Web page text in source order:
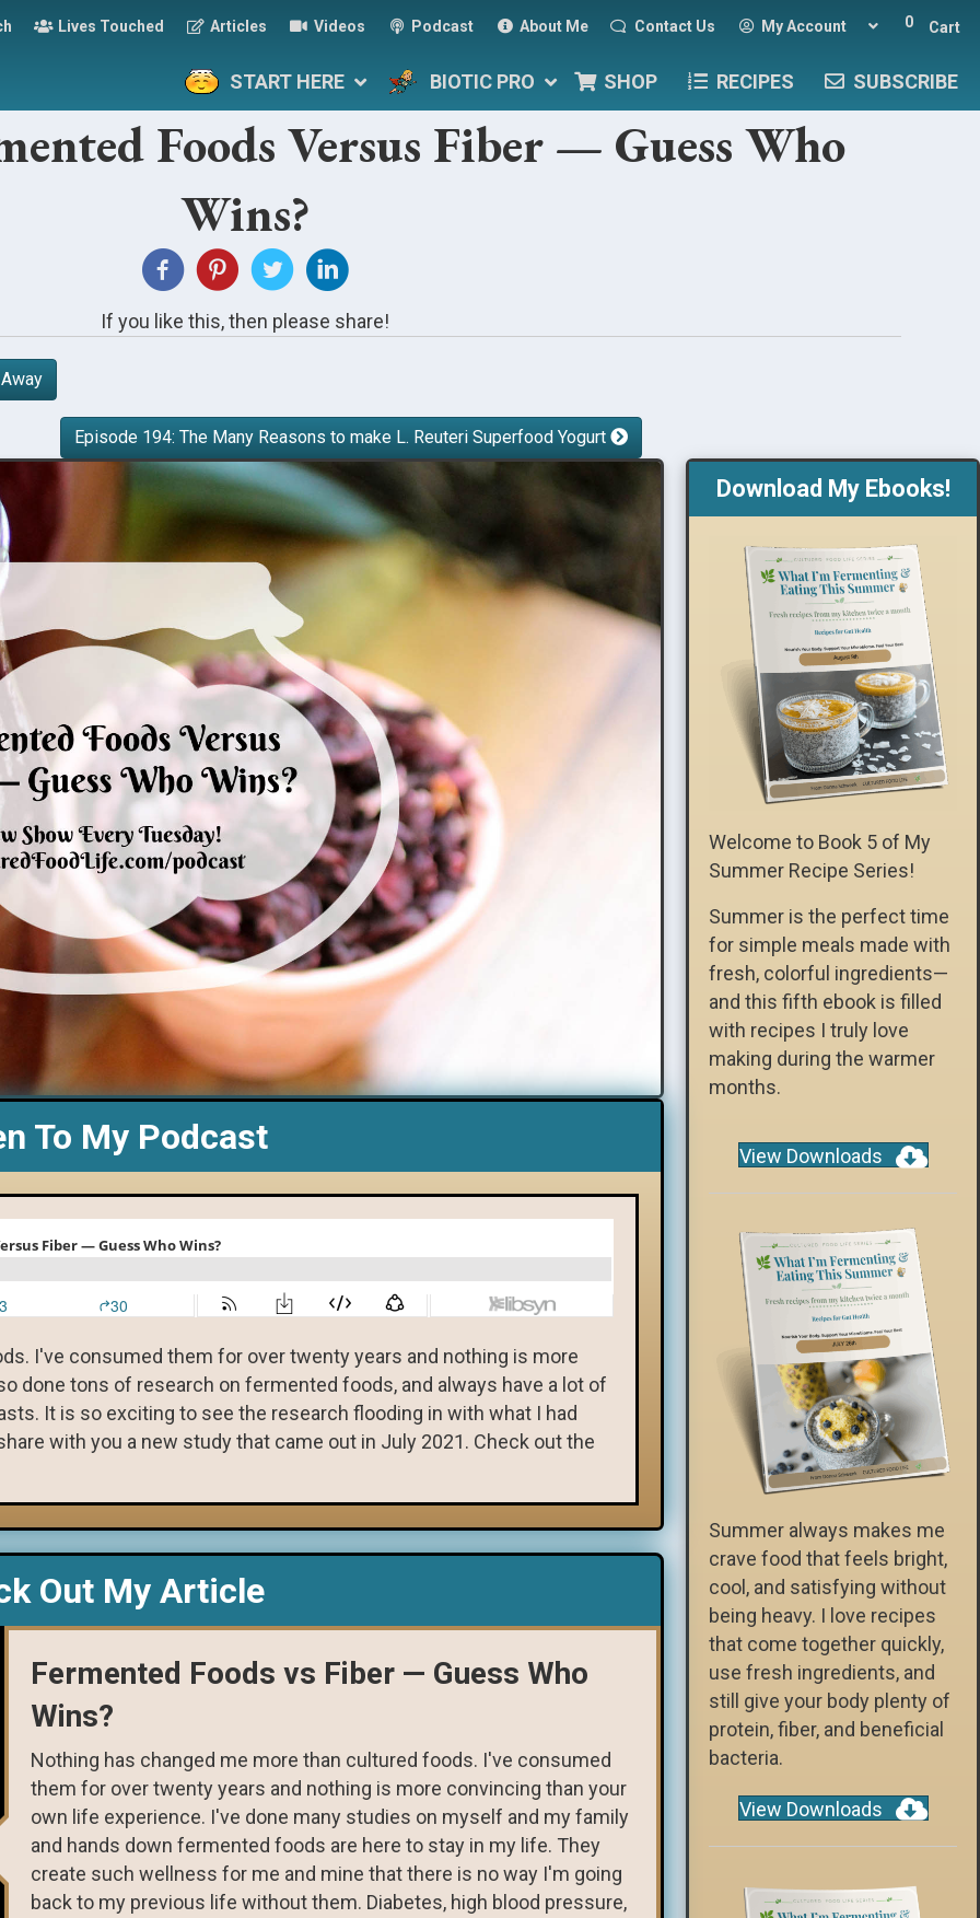
Lives Touched Articles Videos Podcast About Me Contact Us My Account 0 Cart
START HERE BIOTIC PRO SHOP RECIPES SUBSCRIBE
Foods Versus Fiber — Guess Who
Wins?
If you like this, then please share!
Episode 194: The Many Reasons to make L. Reuteri Superfood Yogurt
To My Podcast
I've consumed them for over twenty years and nothing is more
done tons of research on fermented foods, and always have a lot of
It is so exciting to see the research flooding in with what I had
with you a new study that came out in July 2021. Check out the
Out My Article
Fermented Foods vs Fiber — Guess Who
Wins?
Nothing has changed me more than cultured foods. I've consumed
them for over twenty years and nothing is more convincing than your
own life experience. I've done many studies on myself and my family
and hands down fermented foods are here to stay in my life. They
create such wellness for me and mine that there is no way I'm going
back to my previous life without them. Diabetes, high blood pressure,
Download My Ebooks!
Welcome to Book 5 of My
Summer Recipe Series!
Summer is the perfect time
for simple meals made with
fresh, colorful ingredients—
and this fifth ebook is filled
with recipes I truly love
making during the warmer
months.
View Downloads
Summer always makes me
crave food that feels bright,
cool, and satisfying without
being heavy. I love recipes
that come together quickly,
use fresh ingredients, and
still give your body plenty of
protein, fiber, and beneficial
bacteria.
View Downloads